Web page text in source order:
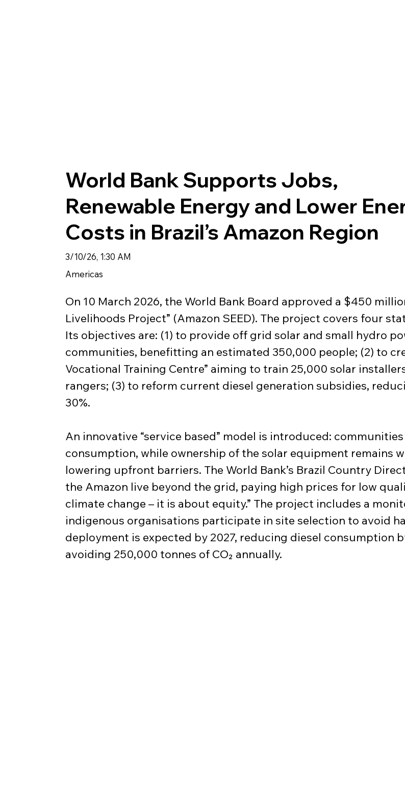
World Bank Supports Jobs,
Renewable Energy and Lower
Costs in Brazil’s Amazon Region
3/10/26, 1:30 AM
Americas
On 10 March 2026, the World Bank Board approved a $450
Livelihoods Project” (Amazon SEED). The project covers four
Its objectives are: (1) to provide off grid solar and small hydro
communities, benefitting an estimated 350,000 people; (2) to
Vocational Training Centre” aiming to train 25,000 solar
rangers; (3) to reform current diesel generation subsidies,
30%.
An innovative “service based” model is introduced:
consumption, while ownership of the solar equipment remains
lowering upfront barriers. The World Bank’s Brazil Country
the Amazon live beyond the grid, paying high prices for low
climate change – it is about equity.” The project includes a
indigenous organisations participate in site selection to avoid
deployment is expected by 2027, reducing diesel consumption
avoiding 250,000 tonnes of CO₂ annually.